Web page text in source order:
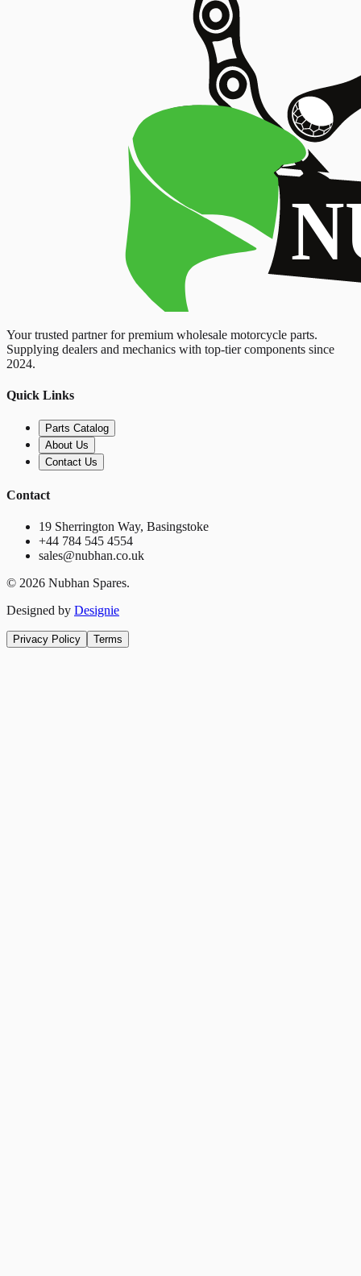
Your trusted partner for premium wholesale motorcycle parts.
Supplying dealers and mechanics with top-tier components since
2024.
Quick Links
Parts Catalog
About Us
Contact Us
Contact
19 Sherrington Way, Basingstoke
+44 784 545 4554
sales@nubhan.co.uk
© 2026 Nubhan Spares.
Designed by Designie
Privacy Policy Terms